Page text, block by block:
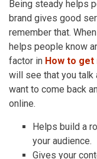
Being steady helps
brand gives good
remember that.
helps people know
factor in How to
will see that you talk
want to come back
online.
Helps build a
your audience.
Gives your